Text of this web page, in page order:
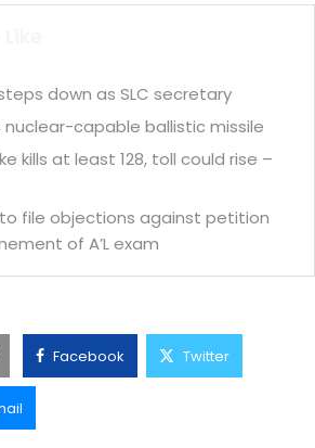
down as SLC secretary
nuclear-capable ballistic missile
kills at least 128, toll could rise –
file objections against petition
of A’L exam
Facebook Twitter